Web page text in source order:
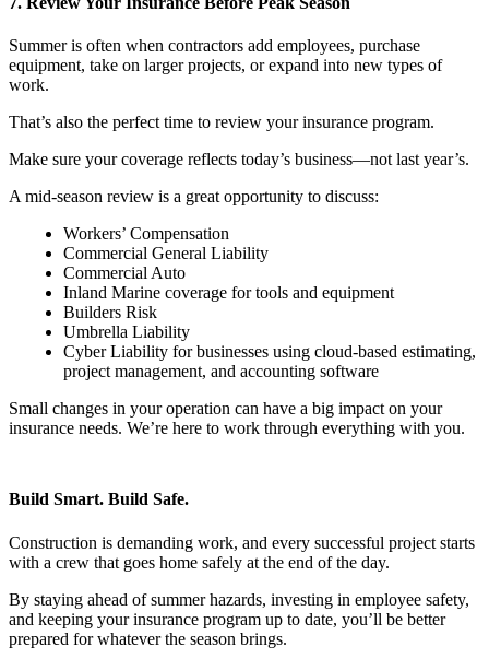
Summer is often when contractors add employees, purchase
equipment, take on larger projects, or expand into new types of
work.
That’s also the perfect time to review your insurance program.
Make sure your coverage reflects today’s business—not last year’s.
A mid-season review is a great opportunity to discuss:
Workers’ Compensation
Commercial General Liability
Commercial Auto
Inland Marine coverage for tools and equipment
Builders Risk
Umbrella Liability
Cyber Liability for businesses using cloud-based estimating,
project management, and accounting software
Small changes in your operation can have a big impact on your
insurance needs. We’re here to work through everything with you.
Build Smart. Build Safe.
Construction is demanding work, and every successful project starts
with a crew that goes home safely at the end of the day.
By staying ahead of summer hazards, investing in employee safety,
and keeping your insurance program up to date, you’ll be better
prepared for whatever the season brings.